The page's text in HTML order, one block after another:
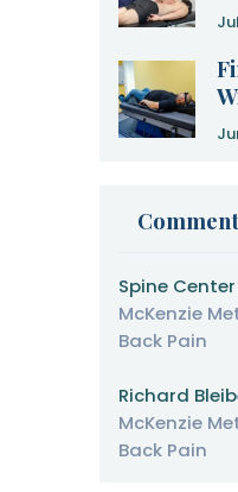
Spine Center
McKenzie
Back Pain
Richard
McKenzie
Back Pain